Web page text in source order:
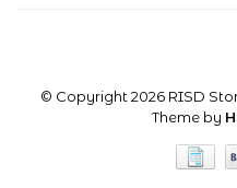
© Copyright 2026 RISD
Theme by